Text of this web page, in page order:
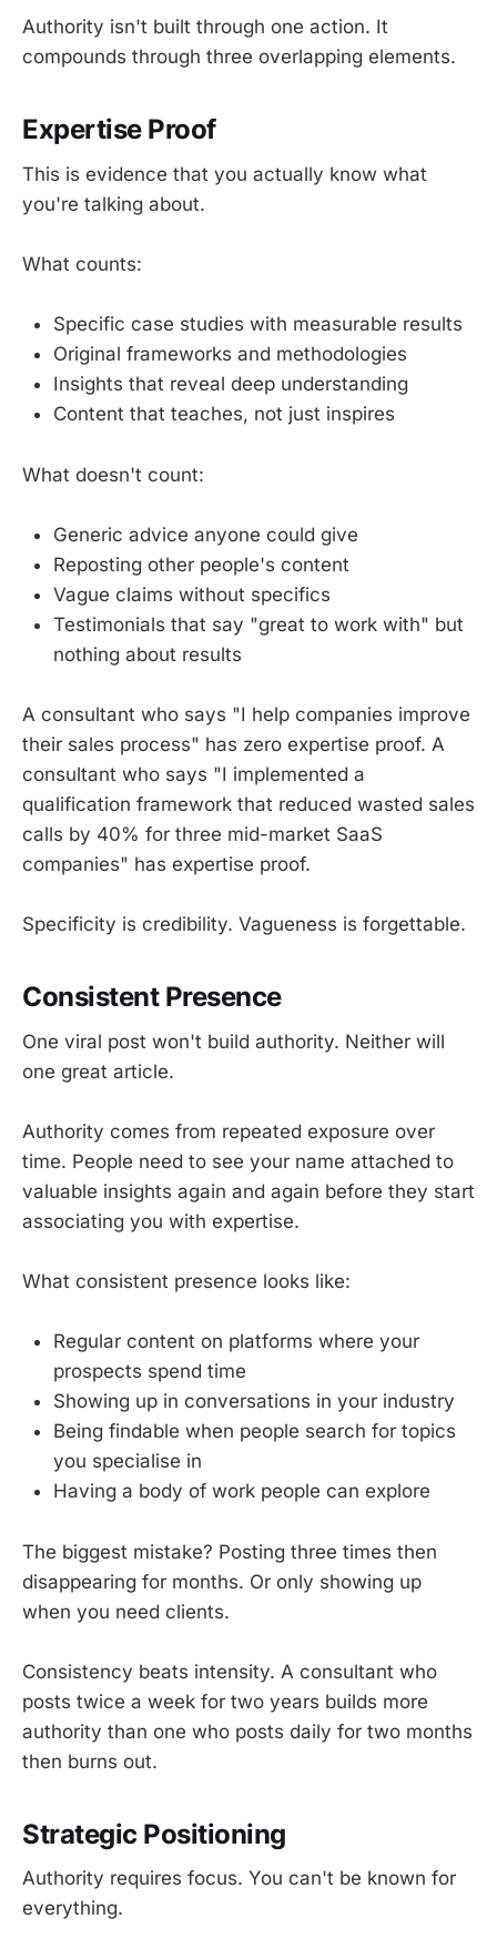
Authority isn't built through one action. It
compounds through three overlapping elements.
Expertise Proof
This is evidence that you actually know what
you're talking about.
What counts:
Specific case studies with measurable results
Original frameworks and methodologies
Insights that reveal deep understanding
Content that teaches, not just inspires
What doesn't count:
Generic advice anyone could give
Reposting other people's content
Vague claims without specifics
Testimonials that say "great to work with" but
nothing about results
A consultant who says "I help companies improve
their sales process" has zero expertise proof. A
consultant who says "I implemented a
qualification framework that reduced wasted sales
calls by 40% for three mid-market SaaS
companies" has expertise proof.
Specificity is credibility. Vagueness is forgettable.
Consistent Presence
One viral post won't build authority. Neither will
one great article.
Authority comes from repeated exposure over
time. People need to see your name attached to
valuable insights again and again before they start
associating you with expertise.
What consistent presence looks like:
Regular content on platforms where your
prospects spend time
Showing up in conversations in your industry
Being findable when people search for topics
you specialise in
Having a body of work people can explore
The biggest mistake? Posting three times then
disappearing for months. Or only showing up
when you need clients.
Consistency beats intensity. A consultant who
posts twice a week for two years builds more
authority than one who posts daily for two months
then burns out.
Strategic Positioning
Authority requires focus. You can't be known for
everything.